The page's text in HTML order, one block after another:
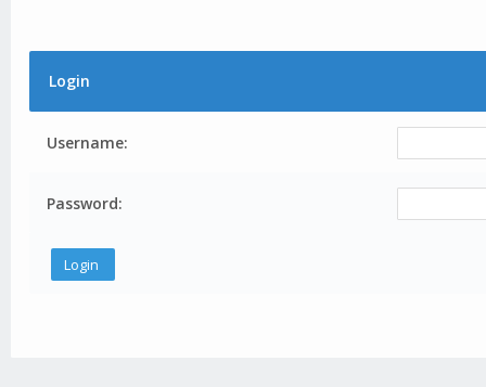
Login
Username:
Password: